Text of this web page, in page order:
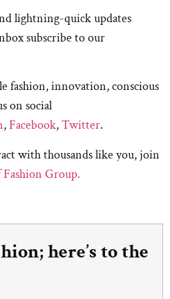
lightning-quick updates
subscribe to our
fashion, innovation, conscious
on social
,Facebook,Twitter.
with thousands like you, join
Group.
here’s to the